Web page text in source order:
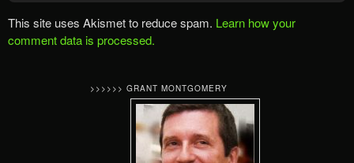
This site uses Akismet to reduce spam. Learn how your
comment data is processed.
>>>>>> GRANT MONTGOMERY